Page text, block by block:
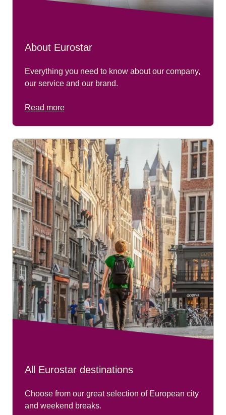
About Eurostar
Everything you need to know about our company,
our service and our brand.
Read more
All Eurostar destinations
Choose from our great selection of European city
and weekend breaks.